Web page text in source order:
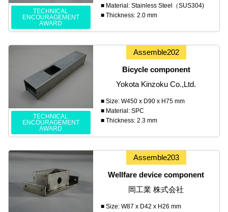
TECHNICAL
ENCOURAGEMENT
AWARD
■ Material: Stainless Steel（SUS304)
■ Thickness: 2.0 mm
TECHNICAL
ENCOURAGEMENT
AWARD
Assemble202
Bicycle component
Yokota Kinzoku Co.,Ltd.
■ Size: W450 x D90 x H75 mm
■ Material: SPC
■ Thickness: 2.3 mm
Assemble203
Wellfare device component
岡工業 株式会社
■ Size: W87 x D42 x H26 mm